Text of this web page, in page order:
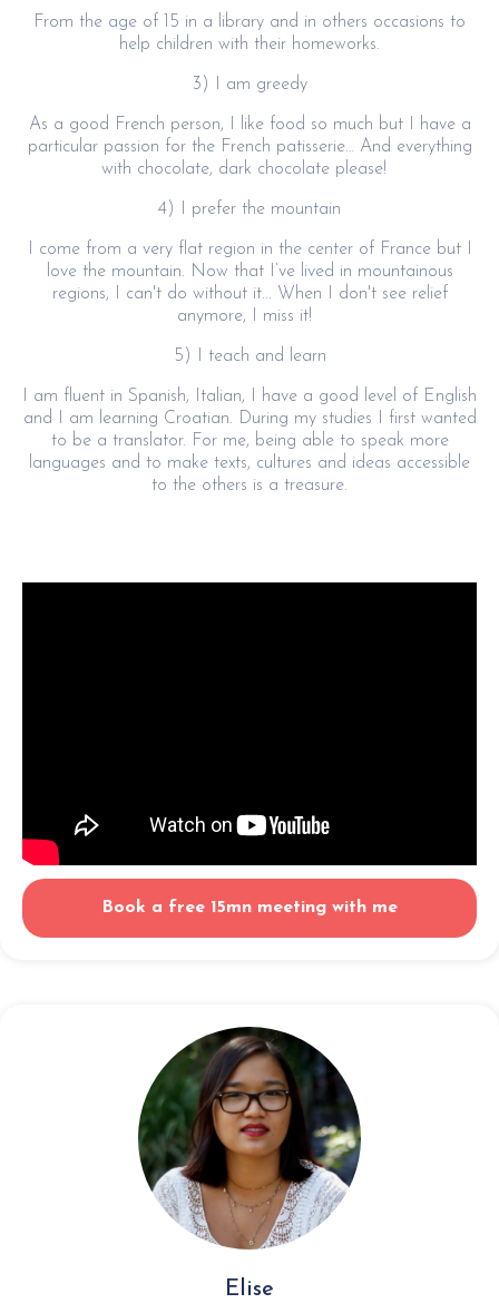
From the age of 15 in a library and in others occasions to
help children with their homeworks.
3) I am greedy
As a good French person, I like food so much but I have a
particular passion for the French patisserie… And everything
with chocolate, dark chocolate please!
4) I prefer the mountain
I come from a very flat region in the center of France but I
love the mountain. Now that I’ve lived in mountainous
regions, I can't do without it... When I don't see relief
anymore, I miss it!
5) I teach and learn
I am fluent in Spanish, Italian, I have a good level of English
and I am learning Croatian. During my studies I first wanted
to be a translator. For me, being able to speak more
languages and to make texts, cultures and ideas accessible
to the others is a treasure.
Book a free 15mn meeting with me
Elise